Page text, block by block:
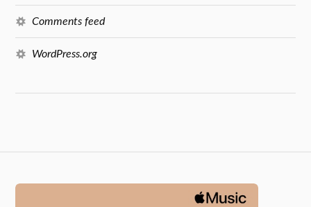
Comments feed
WordPress.org